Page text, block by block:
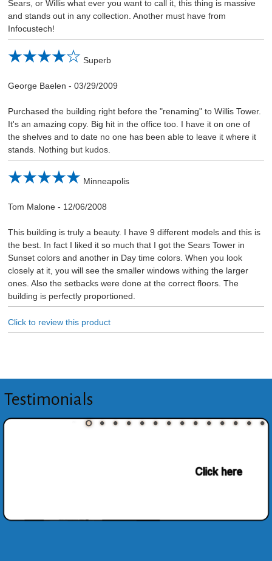
Sears, or Willis what ever you want to call it, this thing is massive
and stands out in any collection. Another must have from
Infocustech!
Superb
George Baelen - 03/29/2009
Purchased the building right before the "renaming" to Willis Tower.
It's an amazing copy. Big hit in the office too. I have it on one of
the shelves and to date no one has been able to leave it where it
stands. Nothing but kudos.
Minneapolis
Tom Malone- 12/06/2008
This building is truly a beauty. I have 9 different models and this is
the best. In fact I liked it so much that I got the Sears Tower in
Sunset colors and another in Day time colors. When you look
closely at it, you will see the smaller windows withing the larger
ones. Also the setbacks were done at the correct floors. The
building is perfectly proportioned.
Click to review this product
Testimonials